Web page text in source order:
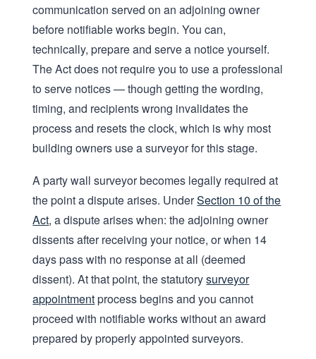
communication served on an adjoining owner
before notifiable works begin. You can,
technically, prepare and serve a notice yourself.
The Act does not require you to use a professional
to serve notices — though getting the wording,
timing, and recipients wrong invalidates the
process and resets the clock, which is why most
building owners use a surveyor for this stage.
A party wall surveyor becomes legally required at
the point a dispute arises. UnderSection 10 of the
Act, a dispute arises when: the adjoining owner
dissents after receiving your notice, or when 14
days pass with no response at all (deemed
dissent). At that point, the statutorysurveyor
appointmentprocess begins and you cannot
proceed with notifiable works without an award
prepared by properly appointed surveyors.